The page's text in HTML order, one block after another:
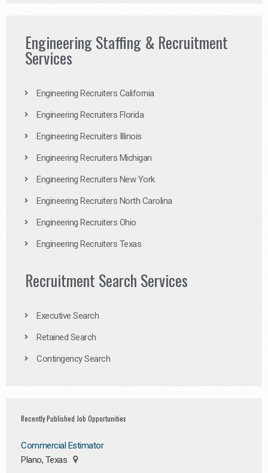
Engineering Staffing & Recruitment
Services
Engineering Recruiters California
Engineering Recruiters Florida
Engineering Recruiters Illinois
Engineering Recruiters Michigan
Engineering Recruiters New York
Engineering Recruiters North Carolina
Engineering Recruiters Ohio
Engineering Recruiters Texas
Recruitment Search Services
Executive Search
Retained Search
Contingency Search
Recently Published Job Opportunities
Commercial Estimator
Plano, Texas